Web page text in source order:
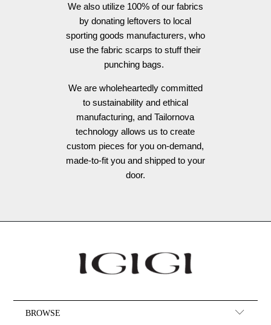
We also utilize 100% of our fabrics
by donating leftovers to local
sporting goods manufacturers, who
use the fabric scarps to stuff their
punching bags.
We are wholeheartedly committed
to sustainability and ethical
manufacturing, and Tailornova
technology allows us to create
custom pieces for you on-demand,
made-to-fit you and shipped to your
door.
BROWSE